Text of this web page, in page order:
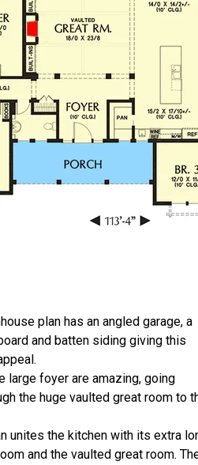
plan has an angled garage, a
and batten siding giving this
large foyer are amazing, going
the huge vaulted great room to
unites the kitchen with its extra
and the vaulted great room.